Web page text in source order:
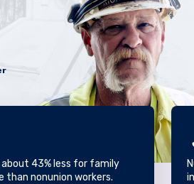
43% less for family
than nonunion workers.